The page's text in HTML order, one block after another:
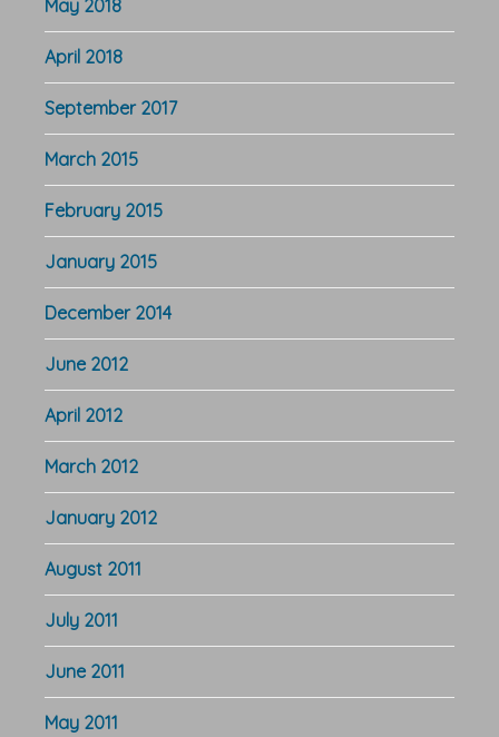
May 2018
April 2018
September 2017
March 2015
February 2015
January 2015
December 2014
June 2012
April 2012
March 2012
January 2012
August 2011
July 2011
June 2011
May 2011